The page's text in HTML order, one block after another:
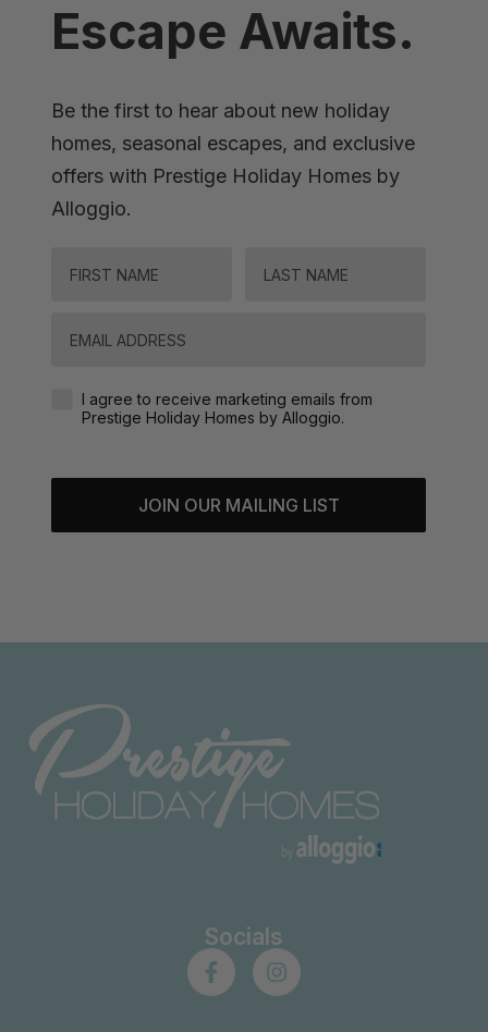
Escape Awaits.
Be the first to hear about new holiday
homes, seasonal escapes, and exclusive
offers with Prestige Holiday Homes by
Alloggio.
Agreement-Check-Box
I agree to receive marketing emails from
Prestige Holiday Homes by Alloggio.
JOIN OUR MAILING LIST
Socials